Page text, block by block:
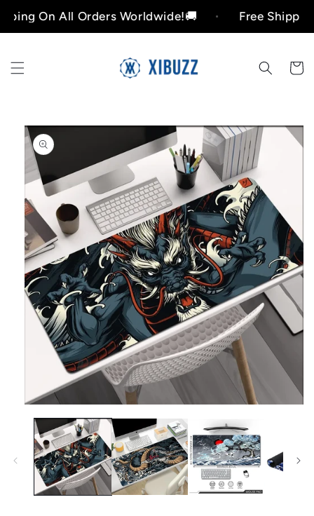
Skip to
content
All Orders Worldwide!🚚 Free Shipping On
Cart
Skip to
product
information
media
modal